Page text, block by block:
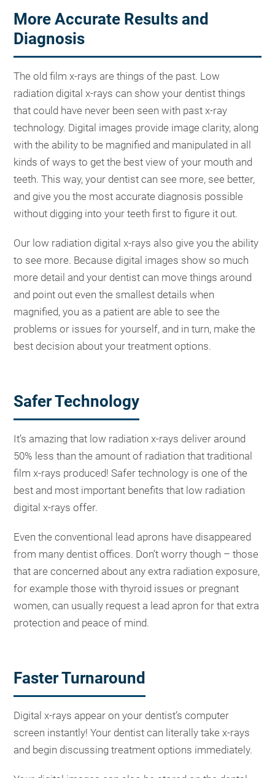
More Accurate Results and
Diagnosis
The old film x-rays are things of the past. Low
radiation digital x-rays can show your dentist things
that could have never been seen with past x-ray
technology. Digital images provide image clarity, along
with the ability to be magnified and manipulated in all
kinds of ways to get the best view of your mouth and
teeth. This way, your dentist can see more, see better,
and give you the most accurate diagnosis possible
without digging into your teeth first to figure it out.
Our low radiation digital x-rays also give you the ability
to see more. Because digital images show so much
more detail and your dentist can move things around
and point out even the smallest details when
magnified, you as a patient are able to see the
problems or issues for yourself, and in turn, make the
best decision about your treatment options.
Safer Technology
It’s amazing that low radiation x-rays deliver around
50% less than the amount of radiation that traditional
film x-rays produced! Safer technology is one of the
best and most important benefits that low radiation
digital x-rays offer.
Even the conventional lead aprons have disappeared
from many dentist offices. Don’t worry though – those
that are concerned about any extra radiation exposure,
for example those with thyroid issues or pregnant
women, can usually request a lead apron for that extra
protection and peace of mind.
Faster Turnaround
Digital x-rays appear on your dentist’s computer
screen instantly! Your dentist can literally take x-rays
and begin discussing treatment options immediately.